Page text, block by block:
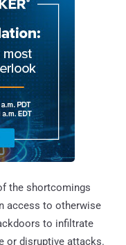
the shortcomings
access to otherwise
to infiltrate
or disruptive attacks.